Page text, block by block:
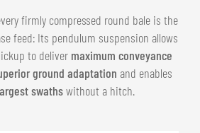
firmly compressed round bale is the
feed: Its pendulum suspension allows
to deliver maximum conveyance
ground adaptation and enables
swathswithout a hitch.